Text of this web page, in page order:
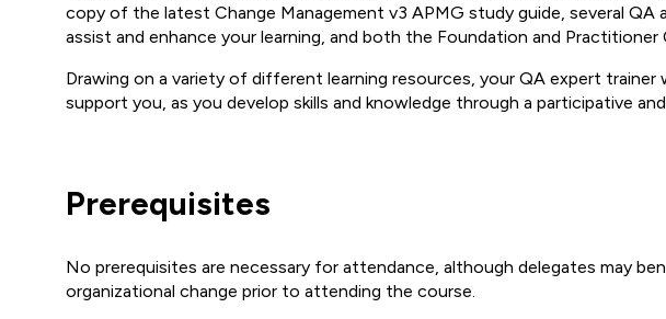
copy of the latest Change Management v3 APMG study guide, several QA
assist and enhance your learning, and both the Foundation and Practitioner
Drawing on a variety of different learning resources, your QA expert trainer
support you, as you develop skills and knowledge through a participative
Prerequisites
No prerequisites are necessary for attendance, although delegates may
organizational change prior to attending the course.